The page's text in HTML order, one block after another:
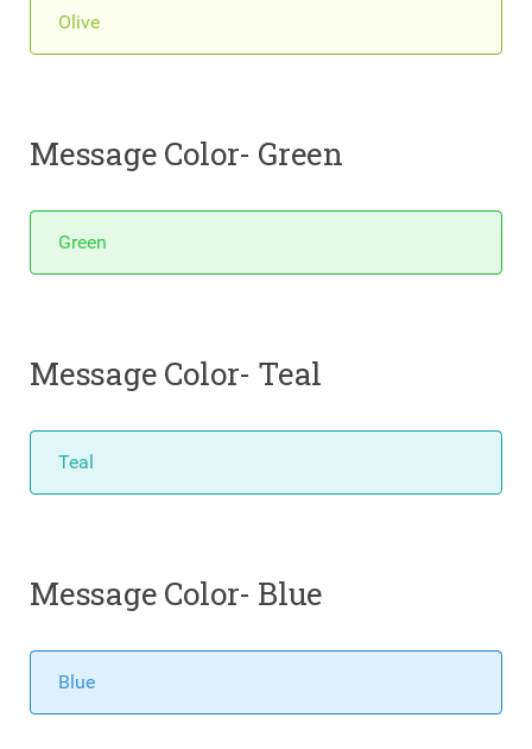
Olive
Message Color- Green
Green
Message Color- Teal
Teal
Message Color- Blue
Blue